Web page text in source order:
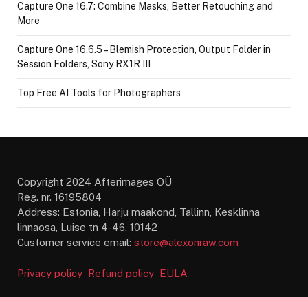
Capture One 16.7: Combine Masks, Better Retouching and
More
Capture One 16.6.5 – Blemish Protection, Output Folder in
Session Folders, Sony RX1R III
Top Free AI Tools for Photographers
Copyright 2024 Afterimages OÜ
Reg. nr. 16195804
Address: Estonia, Harju maakond, Tallinn, Kesklinna
linnaosa, Luise tn 4-46, 10142
Customer service email: store@alexonraw.com
Privacy policy Refund policy EULA